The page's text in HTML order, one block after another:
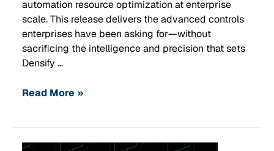
automation resource optimization at enterprise
scale. This release delivers the advanced controls
enterprises have been asking for—without
sacrificing the intelligence and precision that sets
Densify …
Read More »